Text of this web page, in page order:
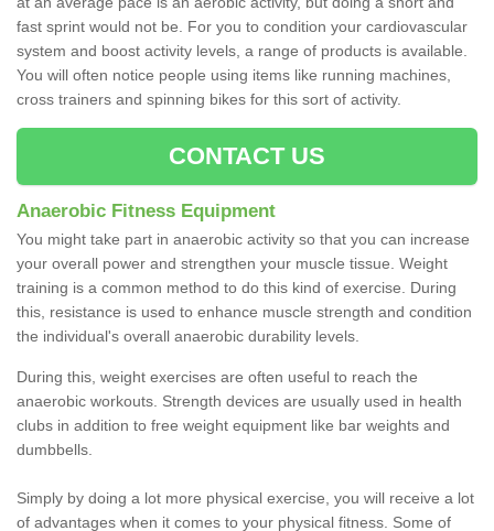
fast sprint would not be. For you to condition your cardiovascular
system and boost activity levels, a range of products is available.
You will often notice people using items like running machines,
cross trainers and spinning bikes for this sort of activity.
CONTACT US
Anaerobic Fitness Equipment
You might take part in anaerobic activity so that you can increase
your overall power and strengthen your muscle tissue. Weight
training is a common method to do this kind of exercise. During
this, resistance is used to enhance muscle strength and condition
the individual's overall anaerobic durability levels.
During this, weight exercises are often useful to reach the
anaerobic workouts. Strength devices are usually used in health
clubs in addition to free weight equipment like bar weights and
dumbbells.
Simply by doing a lot more physical exercise, you will receive a lot
of advantages when it comes to your physical fitness. Some of